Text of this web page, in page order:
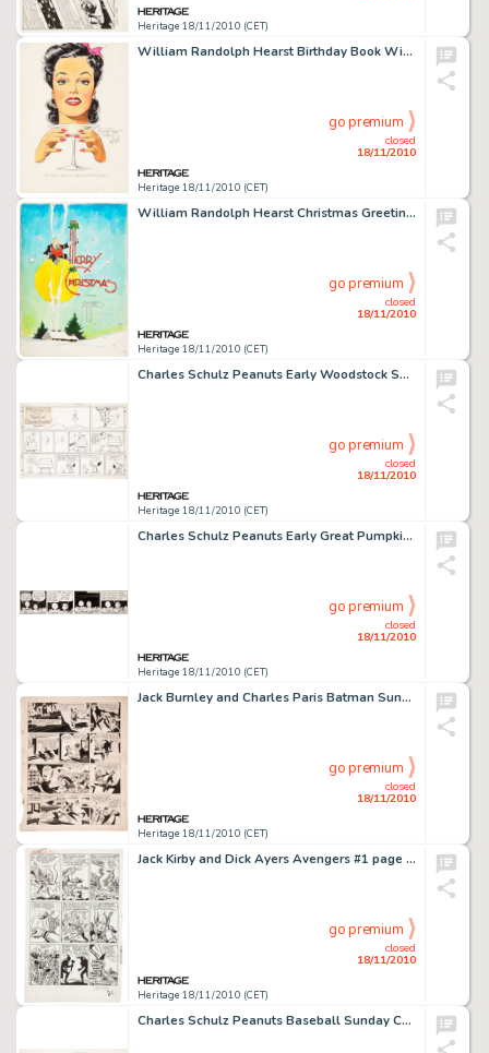
Heritage 18/11/2010 (CET)
William Randolph Hearst Birthday Book With Original Art By 45 Hearst Strip Artists (King Features Syndicate, -
Heritage 18/11/2010 (CET)
closed
18/11/2010
go premium
William Randolph Hearst Christmas Greetings Book With Original Art By 35 Hearst Strip Artists (King Features -
Heritage 18/11/2010 (CET)
closed
18/11/2010
go premium
Charles Schulz Peanuts Early Woodstock Sunday Comic Strip Original Art dated 6-7-70 (United Features Syndicate, -
Heritage 18/11/2010 (CET)
closed
18/11/2010
go premium
Charles Schulz Peanuts Early Great Pumpkin Daily Comic Strip Original Art dated 10-27-61 (United Feature -
Heritage 18/11/2010 (CET)
closed
18/11/2010
go premium
Jack Burnley and Charles Paris Batman Sunday Comic Strip Original Art dated 2-10-46 (McClure Syndicate, 1946). -
Heritage 18/11/2010 (CET)
closed
18/11/2010
go premium
Jack Kirby and Dick Ayers Avengers #1 page 16 Original Art (Marvel, 1963). Face front, Marvelites -- it's Thor -
Heritage 18/11/2010 (CET)
closed
18/11/2010
go premium
Charles Schulz Peanuts Baseball Sunday Comic Strip Original Art dated 5-15-77 (United Features Syndicate, -